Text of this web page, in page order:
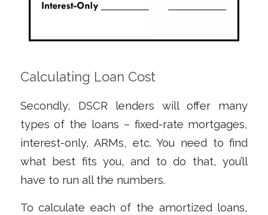
Calculating Loan Cost
Secondly, DSCR lenders will offer many
types of the loans – fixed-rate mortgages,
interest-only, ARMs, etc. You need to find
what best fits you, and to do that, you’ll
have to run all the numbers.
To calculate each of the amortized loans,